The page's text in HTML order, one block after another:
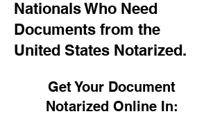
Nationals Who Need
Documents from the
United States Notarized.
Get Your Document
Notarized Online In: